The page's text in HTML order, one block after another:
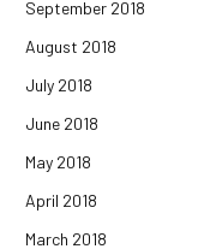
September 2018
August 2018
July 2018
June 2018
May 2018
April 2018
March 2018